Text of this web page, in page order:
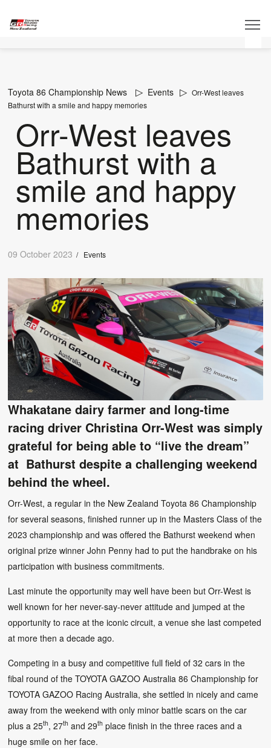
Toyota 86 Championship News Events
Orr-West leaves
Bathurst with a smile and happy memories
Orr-West leaves
Bathurst with a
smile and happy
memories
09 October 2023 / Events
Whakatane dairy farmer and long-time
racing driver Christina Orr-West was simply
grateful for being able to “live the dream”
at Bathurst despite a challenging weekend
behind the wheel.
Orr-West, a regular in the New Zealand Toyota 86 Championship
for several seasons, finished runner up in the Masters Class of the
2023 championship and was offered the Bathurst weekend when
original prize winner John Penny had to put the handbrake on his
participation with business commitments.
Last minute the opportunity may well have been but Orr-West is
well known for her never-say-never attitude and jumped at the
opportunity to race at the iconic circuit, a venue she last competed
at more then a decade ago.
Competing in a busy and competitive full field of 32 cars in the
fibal round of the TOYOTA GAZOO Australia 86 Championship for
TOYOTA GAZOO Racing Australia, she settled in nicely and came
away from the weekend with only minor battle scars on the car
plus a 25th, 27th and 29th place finish in the three races and a
huge smile on her face.